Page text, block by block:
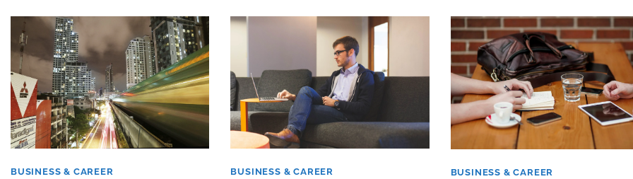
BUSINESS & CAREER BUSINESS & CAREER BUSINESS & CAREER